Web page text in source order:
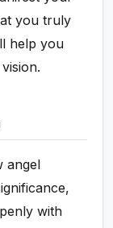
you truly
help you
angel
with